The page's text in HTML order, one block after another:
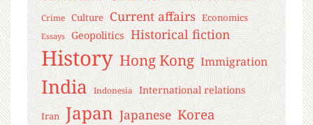
Crime Culture Current affairs Economics
Essays Geopolitics Historical fiction
History Hong Kong Immigration
India Indonesia International relations
Iran Japan Japanese Korea